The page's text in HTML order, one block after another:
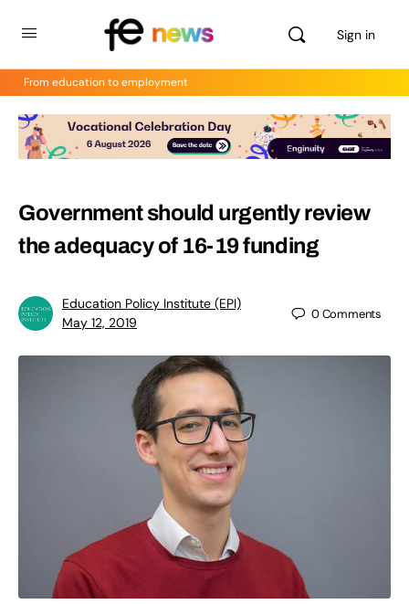
Sign in
From education to employment
Government should urgently review
the adequacy of 16-19 funding
Education Policy Institute (EPI)
May 12, 2019
0Comments